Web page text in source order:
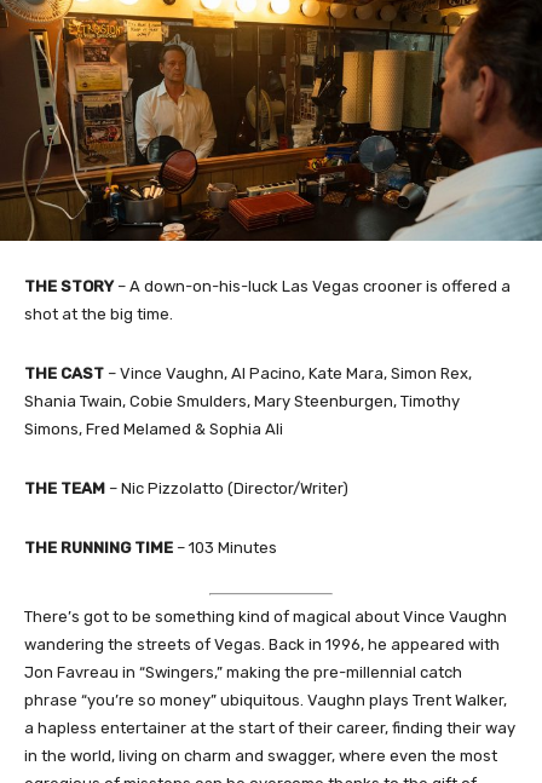
THE STORY– A down-on-his-luck Las Vegas crooner is offered a
shot at the big time.
THE CAST – Vince Vaughn, Al Pacino, Kate Mara, Simon Rex,
Shania Twain, Cobie Smulders, Mary Steenburgen, Timothy
Simons, Fred Melamed & Sophia Ali
THE TEAM – Nic Pizzolatto (Director/Writer)
THE RUNNING TIME – 103 Minutes
There’s got to be something kind of magical about Vince Vaughn
wandering the streets of Vegas. Back in 1996, he appeared with
Jon Favreau in “Swingers,” making the pre-millennial catch
phrase “you’re so money” ubiquitous. Vaughn plays Trent Walker,
a hapless entertainer at the start of their career, finding their way
in the world, living on charm and swagger, where even the most